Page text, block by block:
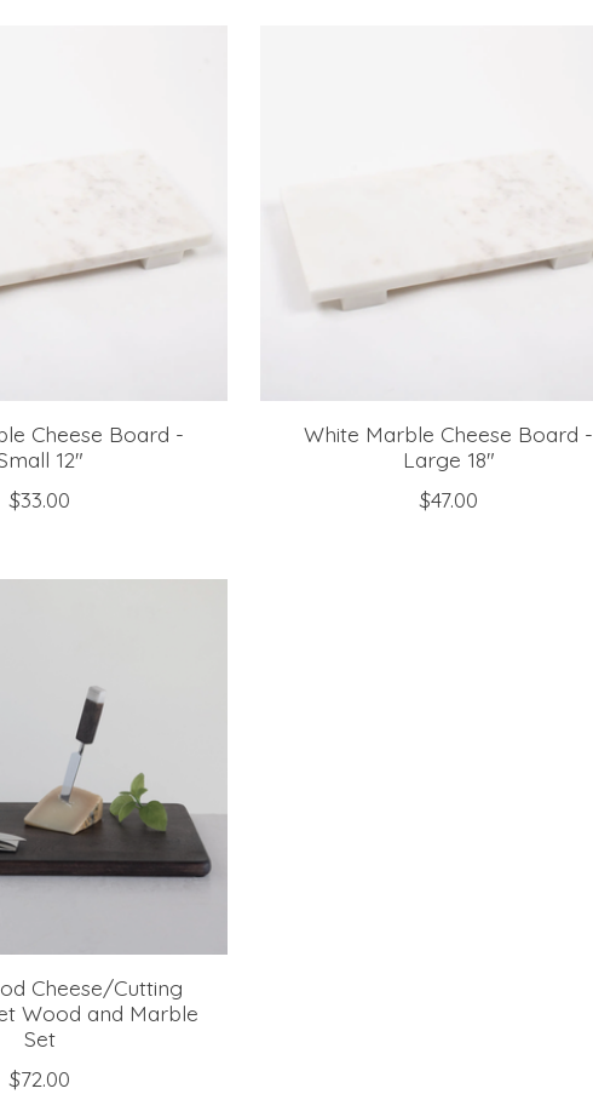
Cheese Board -
12"
$33.00
White Marble Cheese Board -
Large 18"
$47.00
Cheese/Cutting
Wood and Marble
Set
$72.00